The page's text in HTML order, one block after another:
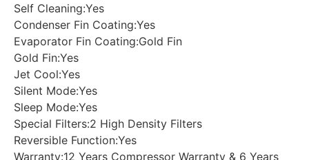
Self Cleaning:Yes
Condenser Fin Coating:Yes
Evaporator Fin Coating:Gold Fin
Gold Fin:Yes
Jet Cool:Yes
Silent Mode:Yes
Sleep Mode:Yes
Special Filters:2 High Density Filters
Reversible Function:Yes
Warranty:12 Years Compressor Warranty & 6 Years